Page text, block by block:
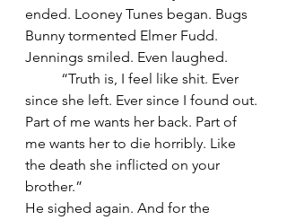
ended. Looney Tunes began. Bugs
Bunny tormented Elmer Fudd.
Jennings smiled. Even laughed.
since she left. Ever since I found out.
Part of me wants her back. Part of
me wants her to die horribly. Like
the death she inflicted on your
brother.”
He sighed again. And for the